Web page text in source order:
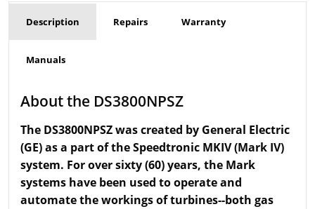
Description Repairs Warranty
Manuals
About the DS3800NPSZ
The DS3800NPSZ was created by General Electric
(GE) as a part of the Speedtronic MKIV (Mark IV)
system. For over sixty (60) years, the Mark
systems have been used to operate and
automate the workings of turbines--both gas